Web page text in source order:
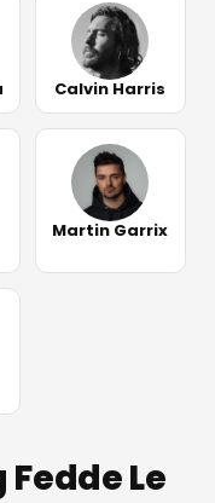
Calvin Harris
Martin Garrix
Le